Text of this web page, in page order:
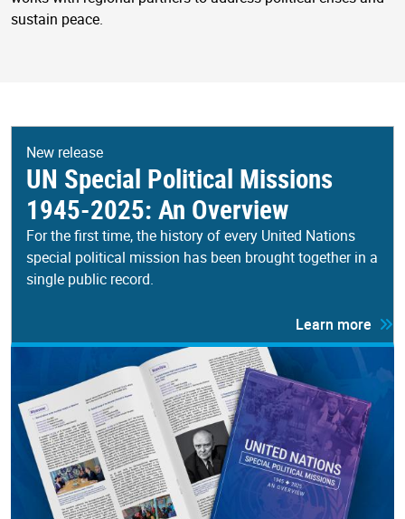
sustain peace.
New release
UN Special Political Missions
1945-2025: An Overview
For the first time, the history of every United Nations
special political mission has been brought together in a
single public record.
Learn more